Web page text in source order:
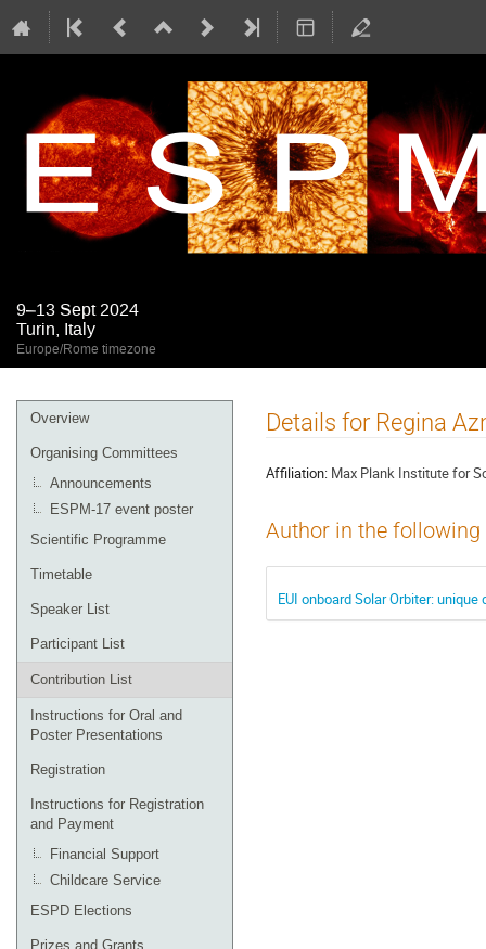
9–13 Sept 2024
Turin, Italy
Europe/Rome timezone
Event
menu
Overview
Organising Committees
Announcements
ESPM-17 event poster
Scientific Programme
Timetable
Speaker List
Participant List
Contribution List
Instructions for Oral and
Poster Presentations
Registration
Instructions for Registration
and Payment
Financial Support
Childcare Service
ESPD Elections
Prizes and Grants
Details for Regina
Affiliation: Max Plank Institute for
Author in the
EUI onboard Solar Orbiter: